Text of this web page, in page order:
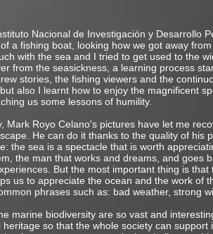
Nacional de Investigación y Desarrollo
a fishing boat, looking how we got away
with the sea and I tried to get used to the
from the seasickness, a learning process
stories, the fishing viewers and the
also I learnt how to enjoy the magnificent
us some lessons of humility.
Mark Royo Celano's pictures have let me
He can do it thanks to the quality of his
the sea is a spectacle that is worth
the man that works and dreams, and goes
But the most important thing is
us to appreciate the ocean and the work of
phrases such as: bad weather, strong
marine biodiversity are so vast and
so that the whole society can